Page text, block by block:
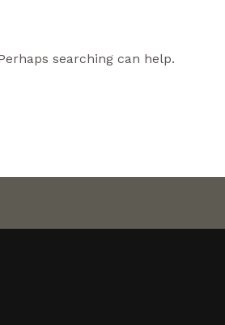
searching can help.